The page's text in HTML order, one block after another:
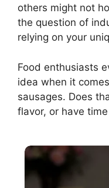
others might not
the question of
relying on your
Food enthusiasts
idea when it
sausages. Does
flavor, or have